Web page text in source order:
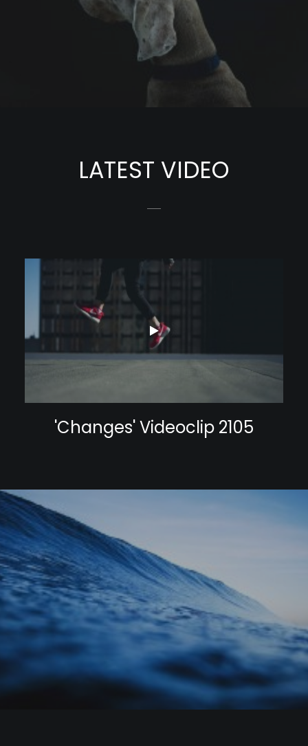
LATEST VIDEO
'Changes' Videoclip 2105